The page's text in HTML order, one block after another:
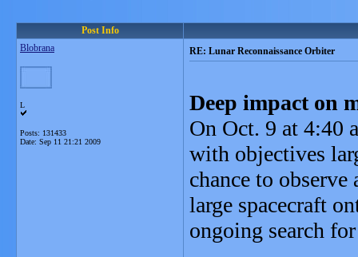
Post Info
Blobrana
L
Posts: 131433
Date: Sep 11 21:21 2009
RE: Lunar Reconnaissance Orbiter
Deep impact on
On Oct. 9 at 4:40
with objectives
chance to
large spacecraft
ongoing search